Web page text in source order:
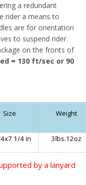
a redundant
rider a means to
are for orientation
to suspend rider.
on the fronts of
= 130 ft/sec or 90
Size Weight
1/4 in 3lbs.12oz
by a lanyard